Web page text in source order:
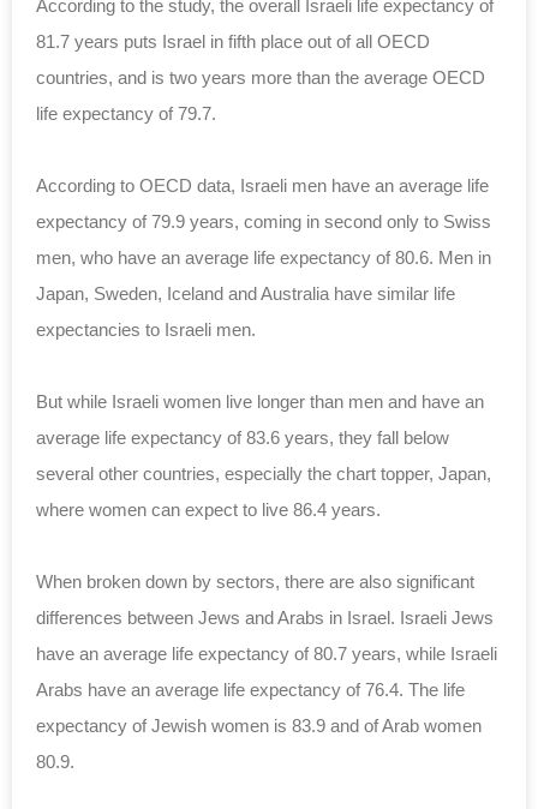
According to the study, the overall Israeli life expectancy of
81.7 years puts Israel in fifth place out of all OECD
countries, and is two years more than the average OECD
life expectancy of 79.7.
According to OECD data, Israeli men have an average life
expectancy of 79.9 years, coming in second only to Swiss
men, who have an average life expectancy of 80.6. Men in
Japan, Sweden, Iceland and Australia have similar life
expectancies to Israeli men.
But while Israeli women live longer than men and have an
average life expectancy of 83.6 years, they fall below
several other countries, especially the chart topper, Japan,
where women can expect to live 86.4 years.
When broken down by sectors, there are also significant
differences between Jews and Arabs in Israel. Israeli Jews
have an average life expectancy of 80.7 years, while Israeli
Arabs have an average life expectancy of 76.4. The life
expectancy of Jewish women is 83.9 and of Arab women
80.9.